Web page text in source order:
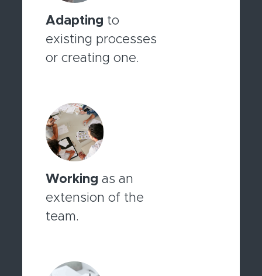
Adapting to
existing processes
or creating one.
Working as an
extension of the
team.